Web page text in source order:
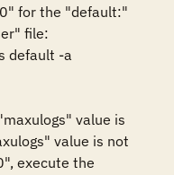
for the "default:"
file:
default -a
value is
value is not
execute the